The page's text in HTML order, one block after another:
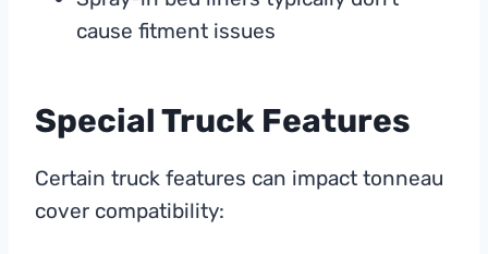
cause fitment issues
Special Truck Features
Certain truck features can impact tonneau
cover compatibility: